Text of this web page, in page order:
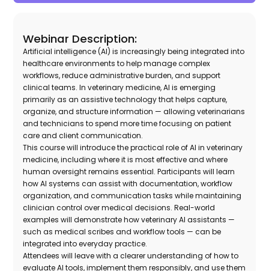
Webinar Description:
Artificial intelligence (AI) is increasingly being integrated into
healthcare environments to help manage complex
workflows, reduce administrative burden, and support
clinical teams. In veterinary medicine, AI is emerging
primarily as an assistive technology that helps capture,
organize, and structure information — allowing veterinarians
and technicians to spend more time focusing on patient
care and client communication.
This course will introduce the practical role of AI in veterinary
medicine, including where it is most effective and where
human oversight remains essential. Participants will learn
how AI systems can assist with documentation, workflow
organization, and communication tasks while maintaining
clinician control over medical decisions. Real-world
examples will demonstrate how veterinary AI assistants —
such as medical scribes and workflow tools — can be
integrated into everyday practice.
Attendees will leave with a clearer understanding of how to
evaluate AI tools, implement them responsibly, and use them